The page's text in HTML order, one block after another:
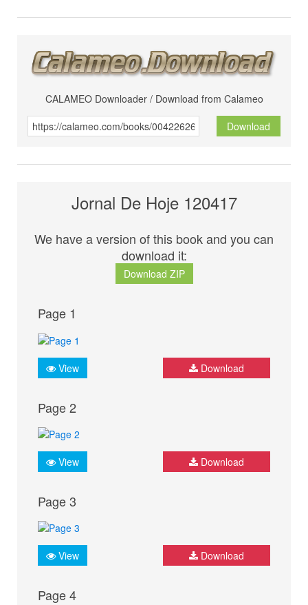
CALAMEO Downloader / Download from Calameo
Download
Jornal De Hoje 120417
We have a version of this book and you can
download it:
Download ZIP
Page 1
View Download
Page 2
View Download
Page 3
View Download
Page 4